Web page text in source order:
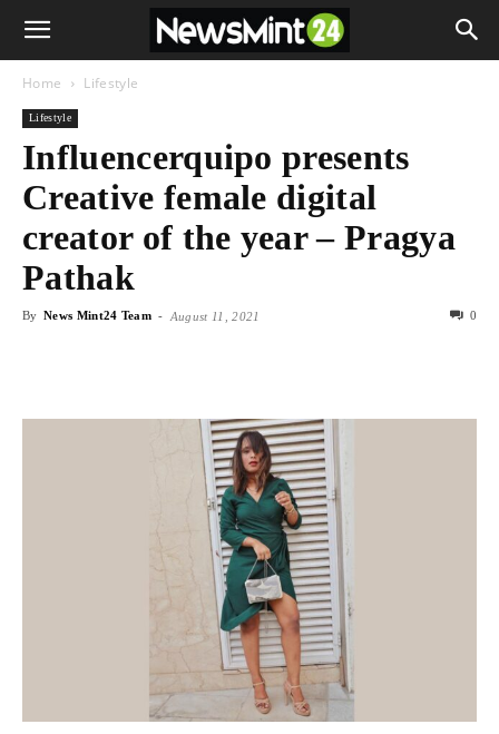
Home Lifestyle
Lifestyle
Influencerquipo presents
Creative female digital
creator of the year – Pragya
Pathak
By News Mint24 Team - August 11, 2021 0